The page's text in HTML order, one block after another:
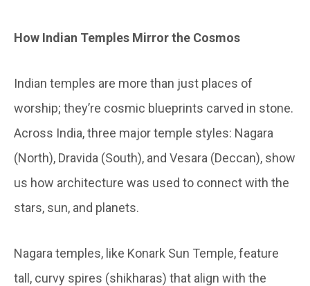
How Indian Temples Mirror the Cosmos
Indian temples are more than just places of
worship; they’re cosmic blueprints carved in stone.
Across India, three major temple styles: Nagara
(North), Dravida (South), and Vesara (Deccan), show
us how architecture was used to connect with the
stars, sun, and planets.
Nagara temples, like Konark Sun Temple, feature
tall, curvy spires (shikharas) that align with the